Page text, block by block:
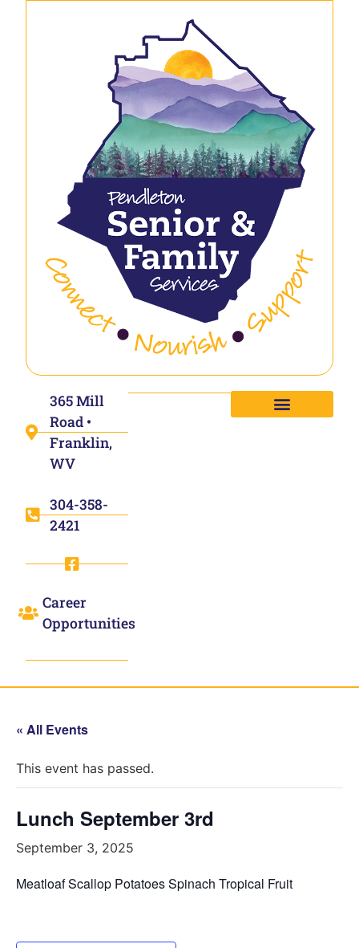
365 Mill
Road •
Franklin,
WV
304-358-
2421
Career
Opportunities
« All Events
This event has passed.
Lunch September 3rd
September 3, 2025
Meatloaf Scallop Potatoes Spinach Tropical Fruit